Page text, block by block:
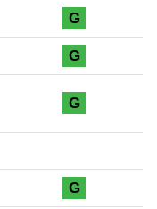
G
G
G
G